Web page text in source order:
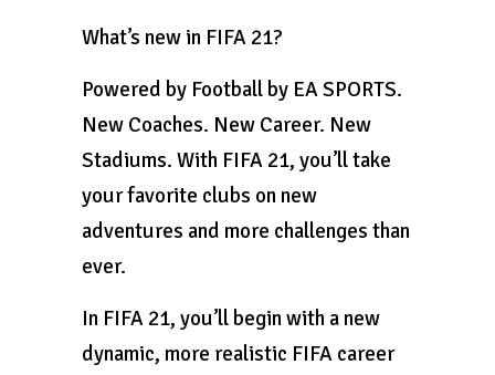
What’s new in FIFA 21?
Powered by Football by EA SPORTS.
New Coaches. New Career. New
Stadiums. With FIFA 21, you’ll take
your favorite clubs on new
adventures and more challenges than
ever.
In FIFA 21, you’ll begin with a new
dynamic, more realistic FIFA career